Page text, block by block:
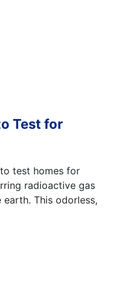
Test for
test homes for
radioactive gas
This odorless,